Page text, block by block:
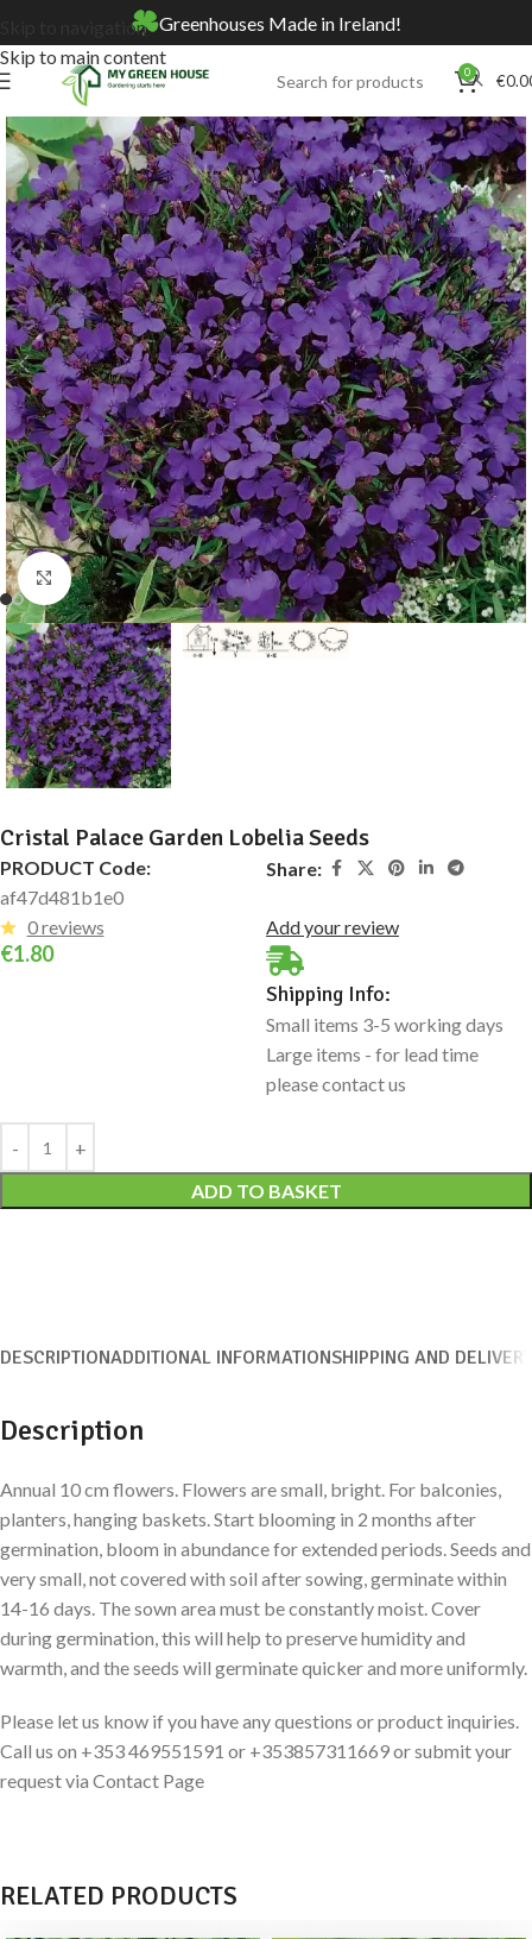
Skip to navigation
Skip to main content
Greenhouses Made in Ireland!
0 €
Home Online Store
Click to enlarge
Cristal Palace Garden Lobelia Seeds
PRODUCT Code:
af47d481b1e0
Share:
0 reviews Add your review
€1.80
Shipping Info:
Small items 3-5 working days
Large items - for lead time
please contact us
ADD TO BASKET
Alternative:
DESCRIPTIONADDITIONAL INFORMATIONSHIPPING AND DELIVERY
Description
Annual 10 cm flowers. Flowers are small, bright. For balconies,
planters, hanging baskets. Start blooming in 2 months after
germination, bloom in abundance for extended periods. Seeds and
very small, not covered with soil after sowing, germinate within
14-16 days. The sown area must be constantly moist. Cover
during germination, this will help to preserve humidity and
warmth, and the seeds will germinate quicker and more uniformly.
Please let us know if you have any questions or product inquiries.
Call us on +353 469551591 or +353857311669 or submit your
request via Contact Page
RELATED PRODUCTS